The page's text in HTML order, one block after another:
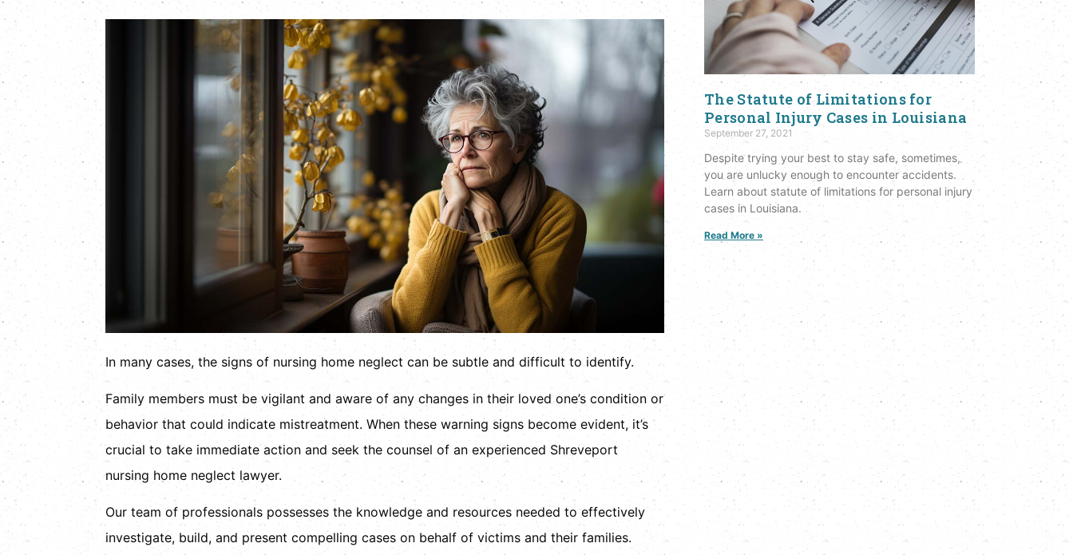
In many cases, the signs of nursing home neglect can be subtle and difficult to identify.
Family members must be vigilant and aware of any changes in their loved one’s condition or
behavior that could indicate mistreatment. When these warning signs become evident, it’s
crucial to take immediate action and seek the counsel of an experienced Shreveport
nursing home neglect lawyer.
Our team of professionals possesses the knowledge and resources needed to effectively
investigate, build, and present compelling cases on behalf of victims and their families.
The Statute of Limitations for
Personal Injury Cases in Louisiana
September 27, 2021
Despite trying your best to stay safe, sometimes,
you are unlucky enough to encounter accidents.
Learn about statute of limitations for personal injury
cases in Louisiana.
Read More »